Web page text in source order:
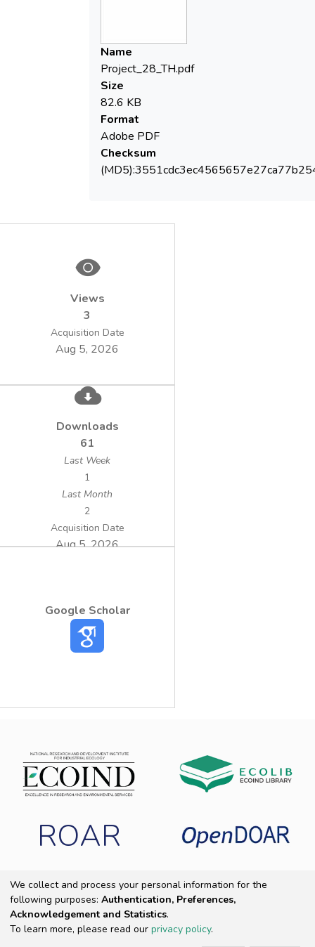
Name
Project_28_TH.pdf
Size
82.6 KB
Format
Adobe PDF
Checksum
Views
3
Acquisition Date
Aug 5, 2026
Downloads
61
Last Week
1
Last Month
2
Acquisition Date
Aug 5, 2026
Google Scholar
ROAR
Copyright 2025 ECOIND |End User Agreement
Cookie settings|Privacy policy
We collect and process your personal information for the
following purposes: Authentication, Preferences,
Acknowledgement and Statistics.
To learn more, please read our privacy policy.